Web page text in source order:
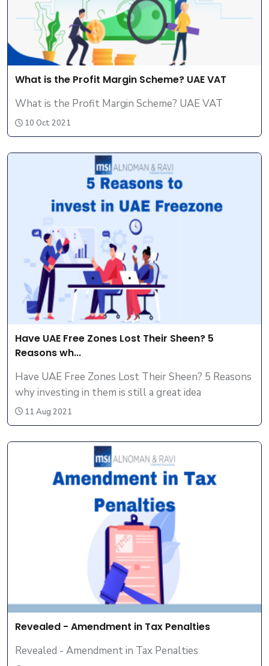
What is the Profit Margin Scheme? UAE VAT
What is the Profit Margin Scheme? UAE VAT
10 Oct 2021
Have UAE Free Zones Lost Their Sheen? 5
Reasons wh...
Have UAE Free Zones Lost Their Sheen? 5 Reasons
why investing in them is still a great idea
11 Aug 2021
Revealed - Amendment in Tax Penalties
Revealed - Amendment in Tax Penalties